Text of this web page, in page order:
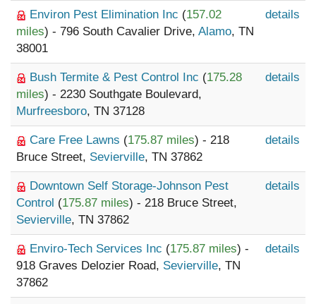
Environ Pest Elimination Inc (157.02
miles) - 796 South Cavalier Drive, Alamo, TN
38001
details
Bush Termite & Pest Control Inc (175.28
miles) - 2230 Southgate Boulevard,
Murfreesboro, TN 37128
details
Care Free Lawns (175.87 miles) - 218
Bruce Street, Sevierville, TN 37862
details
Downtown Self Storage-Johnson Pest
Control (175.87 miles) - 218 Bruce Street,
Sevierville, TN 37862
details
Enviro-Tech Services Inc (175.87 miles) -
918 Graves Delozier Road, Sevierville, TN
37862
details